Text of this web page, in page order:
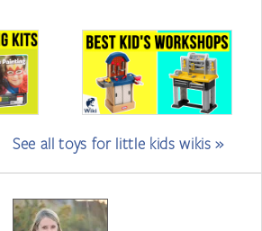
See all toys for little kids wikis »